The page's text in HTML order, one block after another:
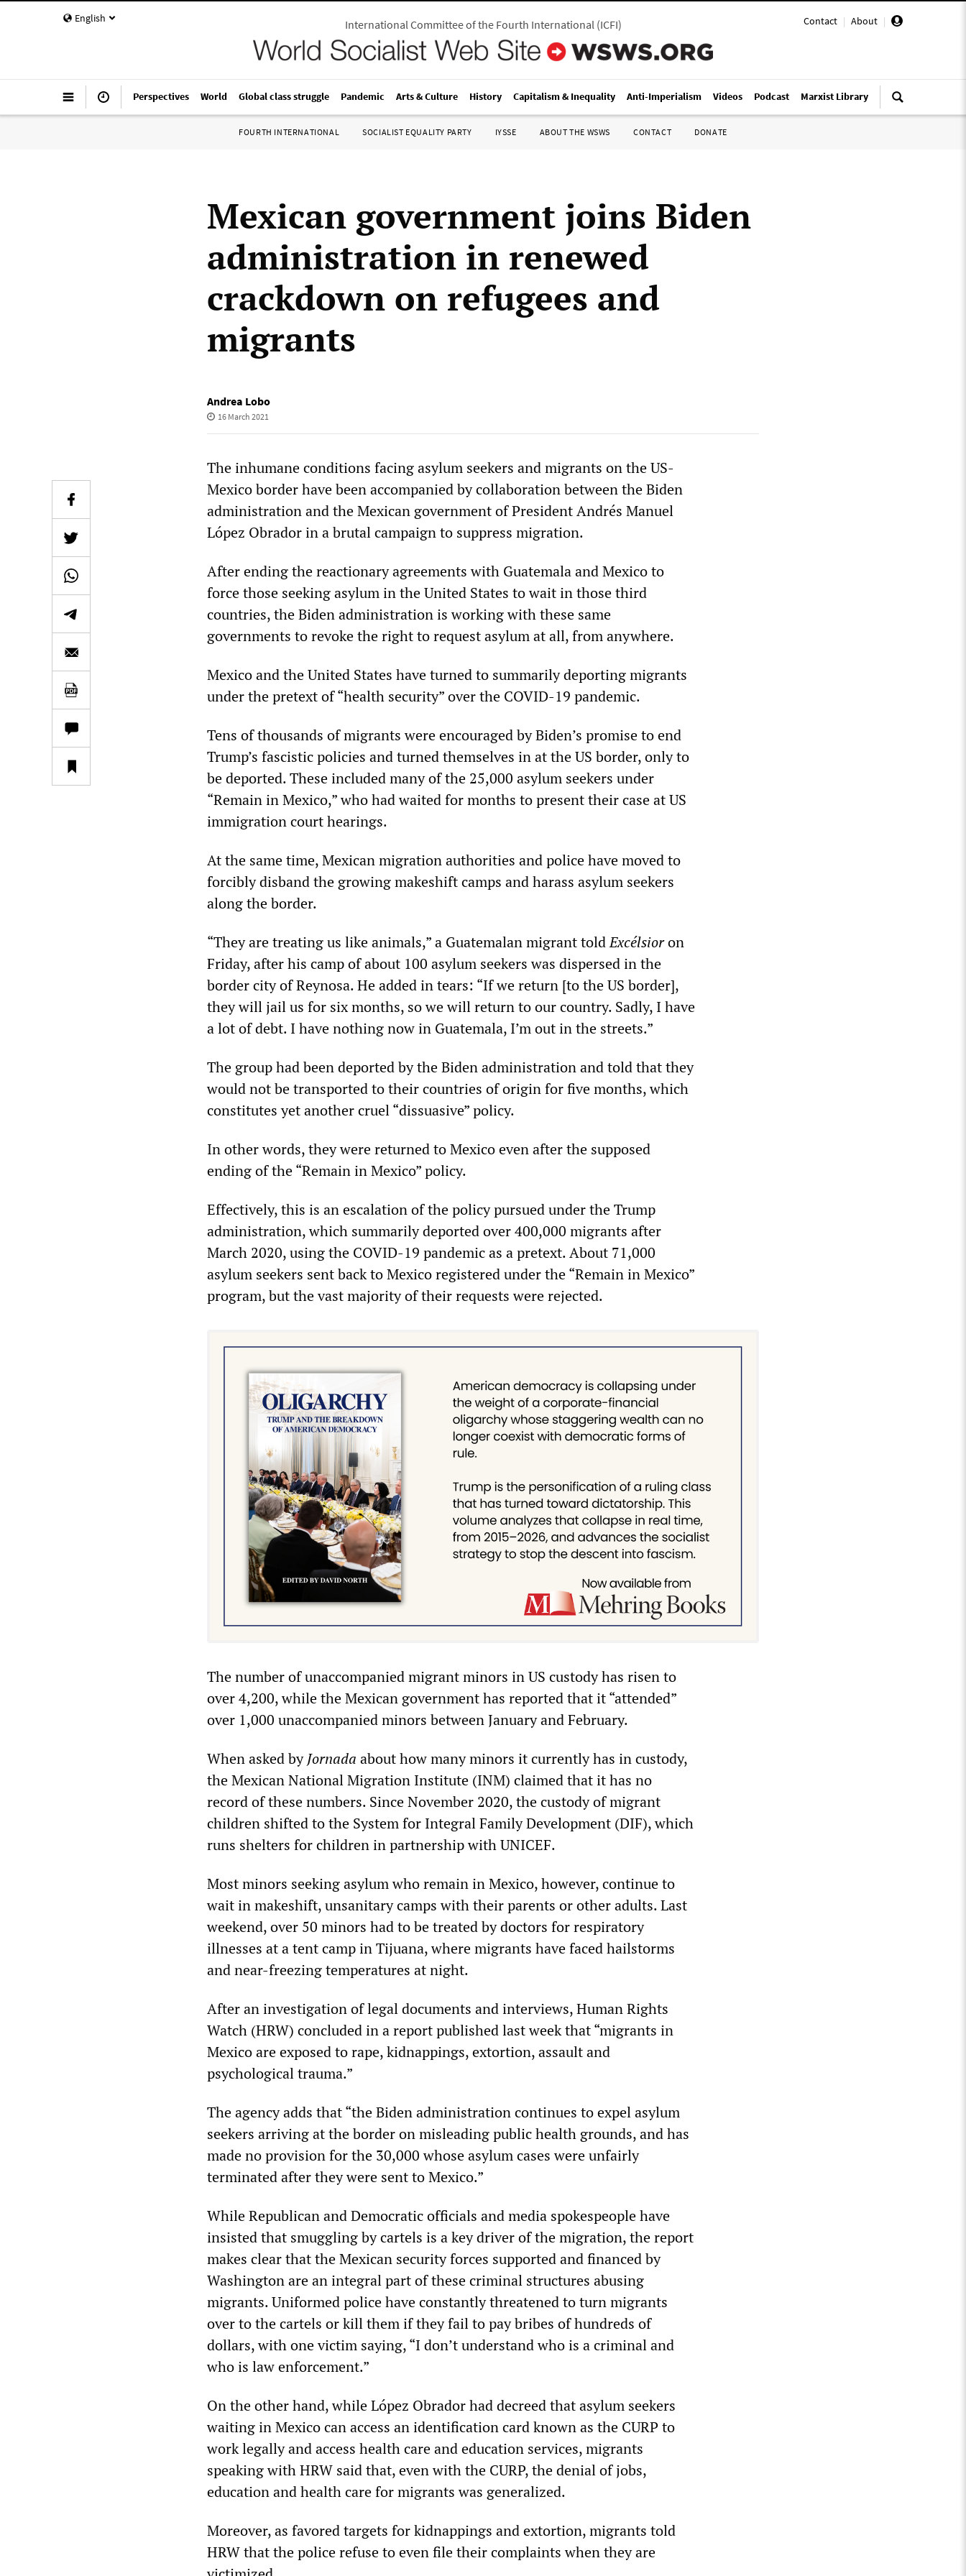
English Contact | About |
International Committee of the Fourth International(ICFI)
Perspectives World Global class struggle Pandemic Arts & Culture History Capitalism & Inequality Anti-Imperialism Videos Podcast Marxist Library
FOURTH INTERNATIONAL SOCIALIST EQUALITY PARTY IYSSE ABOUT THE WSWS CONTACT DONATE
Mexican government joins Biden
administration in renewed
crackdown on refugees and
migrants
Andrea Lobo
16 March 2021
The inhumane conditions facing asylum seekers and migrants on the US-
Mexico border have been accompanied by collaboration between the Biden
administration and the Mexican government of President Andrés Manuel
López Obrador in a brutal campaign to suppress migration.
After ending the reactionary agreements with Guatemala and Mexico to
force those seeking asylum in the United States to wait in those third
countries, the Biden administration is working with these same
governments to revoke the right to request asylum at all, from anywhere.
Mexico and the United States have turned to summarily deporting migrants
under the pretext of “health security” over the COVID-19 pandemic.
Tens of thousands of migrants were encouraged by Biden’s promise to end
Trump’s fascistic policies and turned themselves in at the US border, only to
be deported. These included many of the 25,000 asylum seekers under
“Remain in Mexico,” who had waited for months to present their case at US
immigration court hearings.
At the same time, Mexican migration authorities and police have moved to
forcibly disband the growing makeshift camps and harass asylum seekers
along the border.
“They are treating us like animals,” a Guatemalan migrant toldExcélsioron
Friday, after his camp of about 100 asylum seekers was dispersed in the
border city of Reynosa. He added in tears: “If we return [to the US border],
they will jail us for six months, so we will return to our country. Sadly, I have
a lot of debt. I have nothing now in Guatemala, I’m out in the streets.”
The group had been deported by the Biden administration and told that they
would not be transported to their countries of origin for five months, which
constitutes yet another cruel “dissuasive” policy.
In other words, they were returned to Mexico even after the supposed
ending of the “Remain in Mexico” policy.
Effectively, this is an escalation of the policy pursued under the Trump
administration, which summarily deported over 400,000 migrants after
March 2020, using the COVID-19 pandemic as a pretext. About 71,000
asylum seekers sent back to Mexico registered under the “Remain in Mexico”
program, but the vast majority of their requests were rejected.
The number of unaccompanied migrant minors in US custody has risen to
over 4,200, while the Mexican government has reported that it “attended”
over 1,000 unaccompanied minors between January and February.
When asked byJornada about how many minors it currently has in custody,
the Mexican National Migration Institute (INM) claimed that it has no
record of these numbers. Since November 2020, the custody of migrant
children shifted to the System for Integral Family Development (DIF), which
runs shelters for children in partnership with UNICEF.
Most minors seeking asylum who remain in Mexico, however, continue to
wait in makeshift, unsanitary camps with their parents or other adults. Last
weekend, over 50 minors had to be treated by doctors for respiratory
illnesses at a tent camp in Tijuana, where migrants have faced hailstorms
and near-freezing temperatures at night.
After an investigation of legal documents and interviews, Human Rights
Watch (HRW) concluded in a report published last week that “migrants in
Mexico are exposed to rape, kidnappings, extortion, assault and
psychological trauma.”
The agency adds that “the Biden administration continues to expel asylum
seekers arriving at the border on misleading public health grounds, and has
made no provision for the 30,000 whose asylum cases were unfairly
terminated after they were sent to Mexico.”
While Republican and Democratic officials and media spokespeople have
insisted that smuggling by cartels is a key driver of the migration, the report
makes clear that the Mexican security forces supported and financed by
Washington are an integral part of these criminal structures abusing
migrants. Uniformed police have constantly threatened to turn migrants
over to the cartels or kill them if they fail to pay bribes of hundreds of
dollars, with one victim saying, “I don’t understand who is a criminal and
who is law enforcement.”
On the other hand, while López Obrador had decreed that asylum seekers
waiting in Mexico can access an identification card known as the CURP to
work legally and access health care and education services, migrants
speaking with HRW said that, even with the CURP, the denial of jobs,
education and health care for migrants was generalized.
Moreover, as favored targets for kidnappings and extortion, migrants told
HRW that the police refuse to even file their complaints when they are